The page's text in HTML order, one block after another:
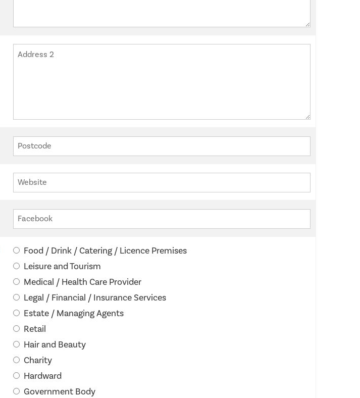
Food / Drink / Catering / Licence Premises
Leisure and Tourism
Medical / Health Care Provider
Legal / Financial / Insurance Services
Estate / Managing Agents
Retail
Hair and Beauty
Charity
Hardward
Government Body